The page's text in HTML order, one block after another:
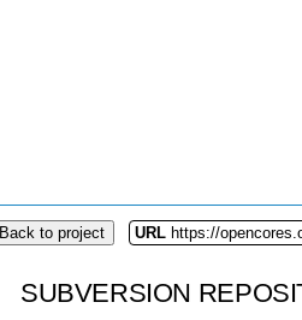
Back to project URL https://
SUBVERSION